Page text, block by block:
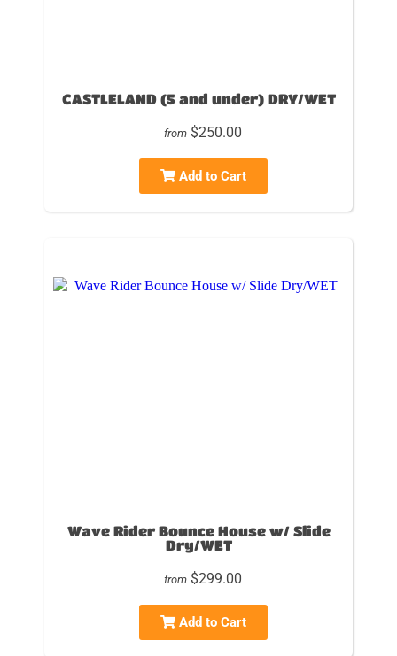
CASTLELAND (5 and under) DRY/WET
from $250.00
Add to Cart
Wave Rider Bounce House w/ Slide
Dry/WET
from $299.00
Add to Cart